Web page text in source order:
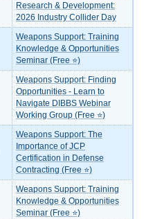
Research & Development:
2026 Industry Collider Day
Weapons Support: Training
Knowledge & Opportunities
Seminar (Free ⭐)
Weapons Support: Finding
Opportunities - Learn to
Navigate DIBBS Webinar
Working Group (Free ⭐)
Weapons Support: The
Importance of JCP
Certification in Defense
Contracting (Free ⭐)
Weapons Support: Training
Knowledge & Opportunities
Seminar (Free ⭐)